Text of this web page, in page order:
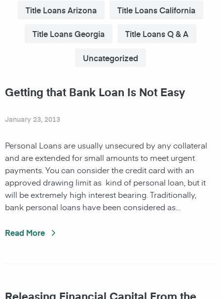
Title Loans Arizona Title Loans California
Title Loans Georgia Title Loans Q & A
Uncategorized
Getting that Bank Loan Is Not Easy
January 23, 2013
Personal Loans are usually unsecured by any collateral
and are extended for small amounts to meet urgent
payments. You can consider the credit card with an
approved drawing limit as kind of personal loan, but it
will be extremely high interest bearing. Traditionally,
bank personal loans have been considered as…
Read More
Releasing Financial Capital From the